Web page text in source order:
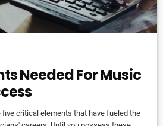
Needed For Music
five critical elements that have fueled the